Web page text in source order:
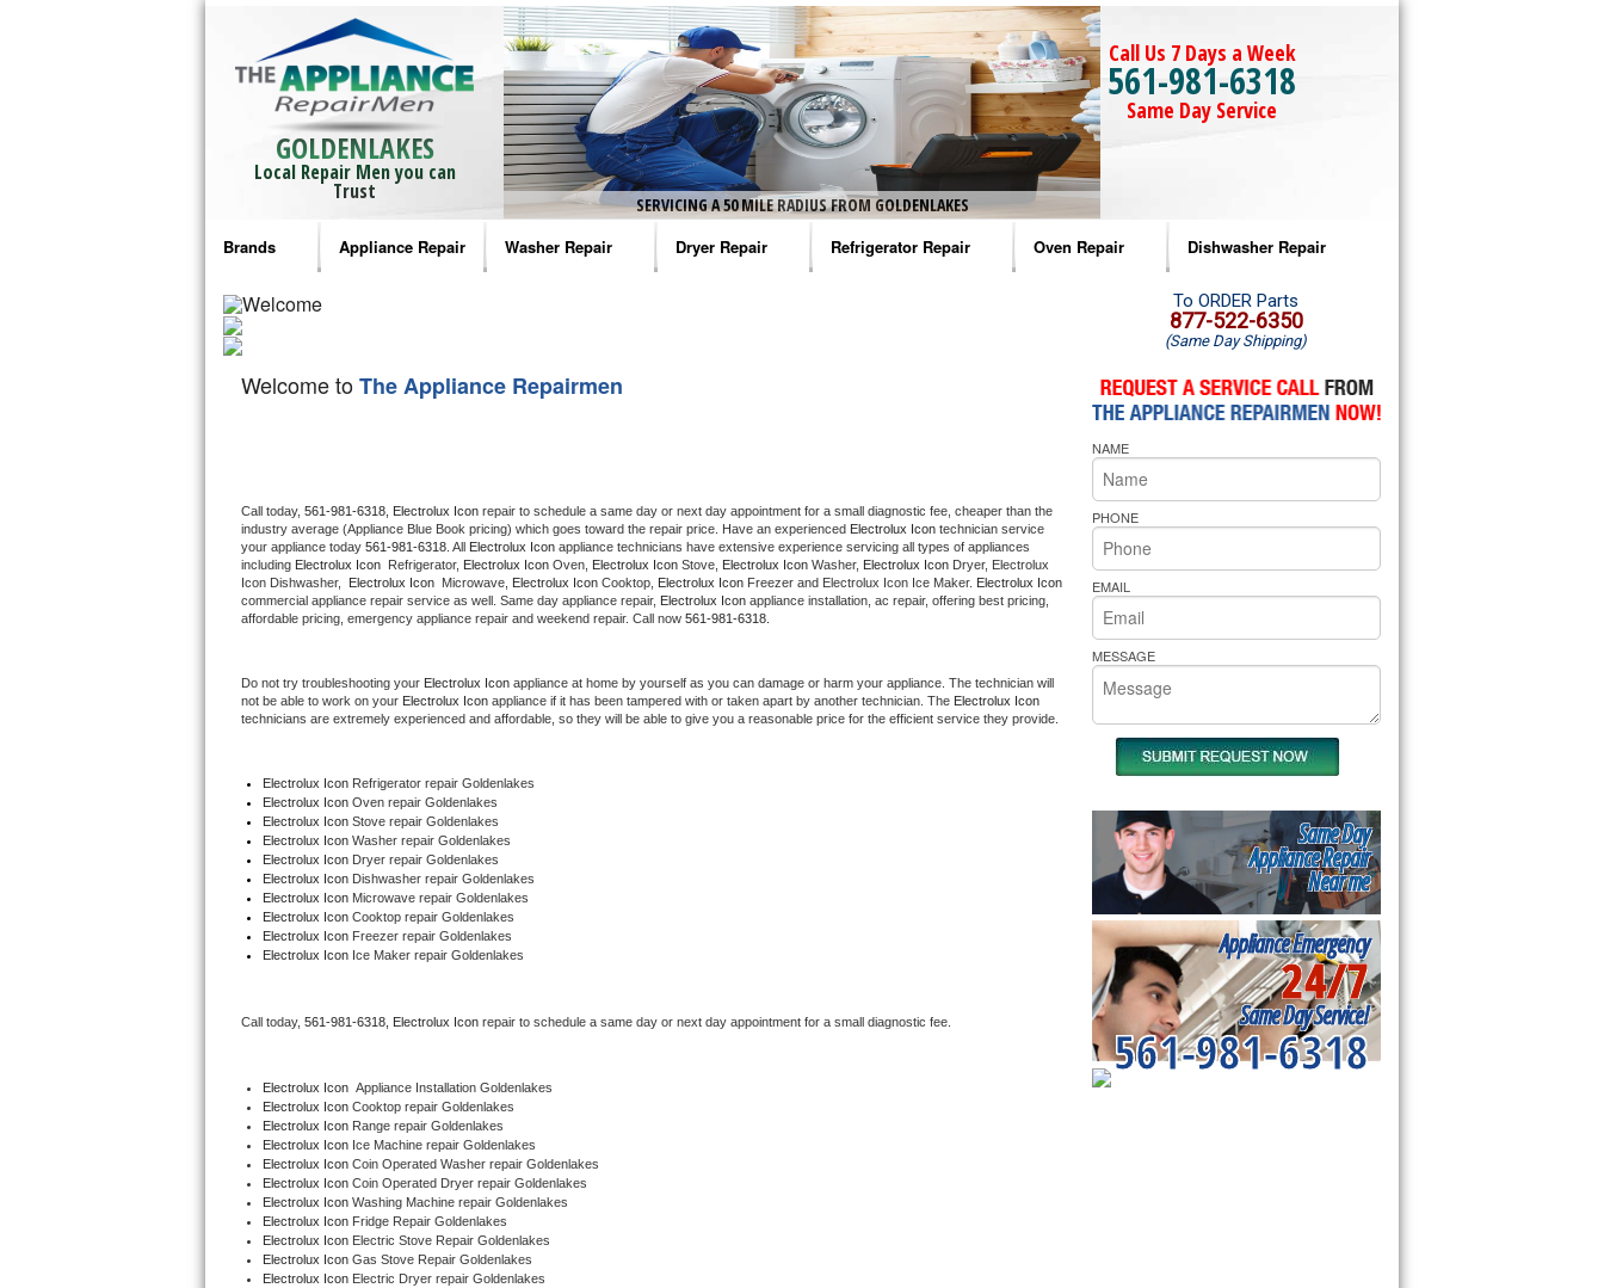
GOLDENLAKES
Local Repair Men you can
Trust
SERVICING A 50 MILE RADIUS FROM GOLDENLAKES
Call Us 7 Days a Week
561-981-6318
Same Day Service
Brands
Bosch Repair
Frigidaire Repair
GE Monogram Repair
Haier Repair
Hotpoint Repair
Jenn-Air Repair
Kitchenaid Repair
Maytag Repair
Miele Repair
Roper Repair
Samsung Repair
Sears Repair
Thermador Repair
U-line Repair
Viking Repair
Whirlpool Repair
Appliance Repair Washer Repair
Maytag Washer Repair
Electrolux Washer Repair
GE Washer Repair
Dryer Repair Refrigerator Repair Oven Repair
Amana Microwave Repair
Amana Oven Repair
Whirlpool Microwave Repair
Whirlpool Oven Repair
Whirlpool Cooktop Repair
Bakers Pride Repair
Dishwasher Repair
Amana Dishwasher Repair
Whirlpool Dishwasher Repair
Welcome toThe Appliance Repairmen
Call today, 561-981-6318, Electrolux Icon repair to schedule a same day or next day appointment for a small diagnostic fee, cheaper than the
industry average (Appliance Blue Book pricing) which goes toward the repair price. Have an experienced Electrolux Icon technician service
your appliance today 561-981-6318. All Electrolux Icon appliance technicians have extensive experience servicing all types of appliances
including Electrolux Icon Refrigerator, Electrolux Icon Oven, Electrolux Icon Stove, Electrolux Icon Washer, Electrolux Icon Dryer, Electrolux
Icon Dishwasher,
Electrolux Icon Microwave, Electrolux Icon Cooktop, Electrolux Icon Freezer and Electrolux Icon Ice Maker. Electrolux Icon
commercial appliance repair service as well. Same day appliance repair, Electrolux Icon appliance installation, ac repair, offering best pricing,
affordable pricing, emergency appliance repair and weekend repair. Call now 561-981-6318.
Do not try troubleshooting your Electrolux Icon appliance at home by yourself as you can damage or harm your appliance. The technician will
not be able to work on your Electrolux Icon appliance if it has been tampered with or taken apart by another technician. The Electrolux Icon
technicians are extremely experienced and affordable, so they will be able to give you a reasonable price for the efficient service they provide.
Electrolux Icon Refrigerator repair Goldenlakes
Electrolux Icon Oven repair Goldenlakes
Electrolux Icon Stove repair Goldenlakes
Electrolux Icon Washer repair Goldenlakes
Electrolux Icon Dryer repair Goldenlakes
Electrolux Icon Dishwasher repair Goldenlakes
Electrolux Icon Microwave repair Goldenlakes
Electrolux Icon Cooktop repair Goldenlakes
Electrolux Icon Freezer repair Goldenlakes
Electrolux Icon Ice Maker repair Goldenlakes
Call today, 561-981-6318, Electrolux Icon repair to schedule a same day or next day appointment for a small diagnostic fee.
Electrolux Icon Appliance Installation Goldenlakes
Electrolux Icon Cooktop repair Goldenlakes
Electrolux Icon Range repair Goldenlakes
Electrolux Icon Ice Machine repair Goldenlakes
Electrolux Icon Coin Operated Washer repair Goldenlakes
Electrolux Icon Coin Operated Dryer repair Goldenlakes
Electrolux Icon Washing Machine repair Goldenlakes
Electrolux Icon Fridge Repair Goldenlakes
Electrolux Icon Electric Stove Repair Goldenlakes
Electrolux Icon Gas Stove Repair Goldenlakes
Electrolux Icon Electric Dryer repair Goldenlakes
To ORDER Parts
877-522-6350
(Same Day Shipping)
NAME
PHONE
EMAIL
MESSAGE
Same Day
Appliance Repair
Near me
Appliance Emergency
24/7
Same Day Service!
561-981-6318